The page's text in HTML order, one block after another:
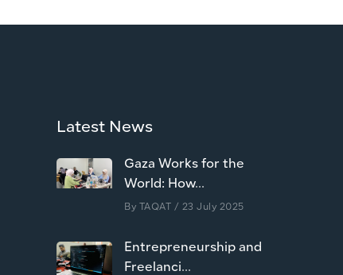
Latest News
Gaza Works for the
World: How...
By TAQAT / 23 July 2025
Entrepreneurship and
Freelanci...